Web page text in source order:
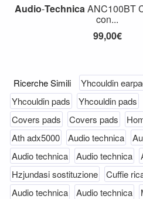
Audio-TechnicaANC100BT
con...
99,00€
Ricerche Simili Yhcouldin
Yhcouldin pads
Yhcouldin pads
Covers pads
Covers pads
Ath adx5000
Audio technica
Audio technica
Audio technica
Hzjundasi sostituzione
Cuffie
Audio technica
Audio technica